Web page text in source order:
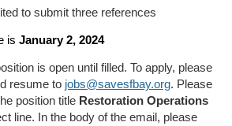
to submit three references
is January 2, 2024
is open until filled. To apply, please
resume to jobs@savesfbay.org. Please
position title Restoration Operations
line. In the body of the email, please